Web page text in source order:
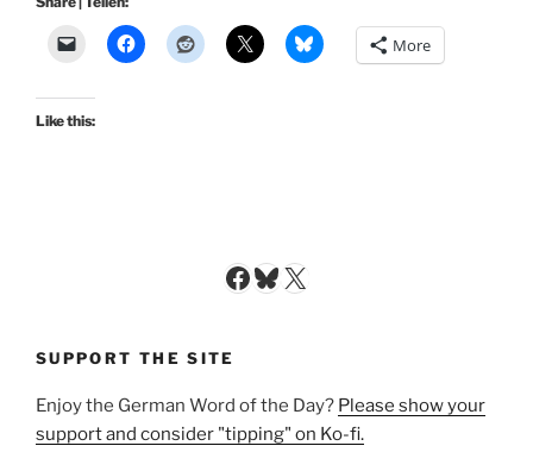
More
Like this:
Facebook
Bluesky
X
SUPPORT THE SITE
Enjoy the German Word of the Day? Please show your
support and consider "tipping" on Ko-fi.